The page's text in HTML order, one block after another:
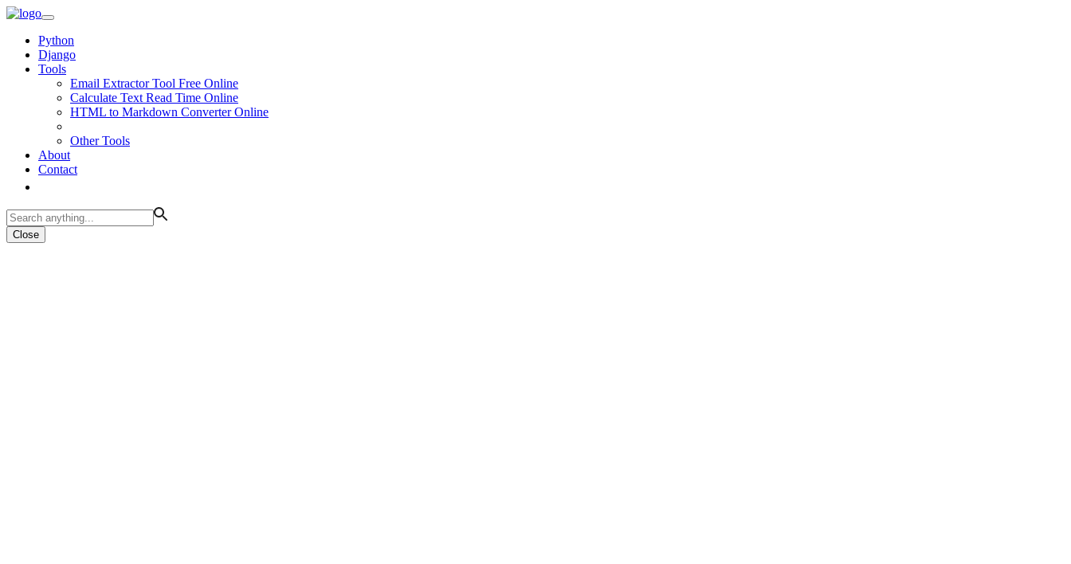
Python
Django
Tools
Email Extractor Tool Free Online
Calculate Text Read Time Online
HTML to Markdown Converter Online
Other Tools
About
Contact
Close